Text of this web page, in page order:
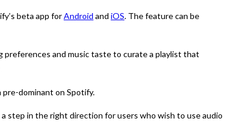
beta app forAndroid and iOS. The feature can be
preferences and music taste to curate a playlist that
dominant on Spotify.
step in the right direction for users who wish to use audio